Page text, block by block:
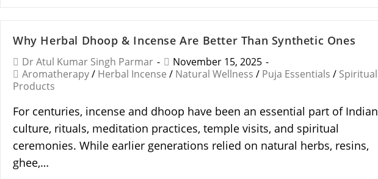
Why Herbal Dhoop & Incense Are Better Than Synthetic Ones
Dr Atul Kumar Singh Parmar
November 15, 2025
Aromatherapy/ Herbal Incense / Natural Wellness / Puja Essentials / Spiritual
Products
For centuries, incense and dhoop have been an essential part of Indian
culture, rituals, meditation practices, temple visits, and spiritual
ceremonies. While earlier generations relied on natural herbs, resins,
ghee,…